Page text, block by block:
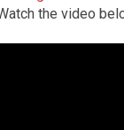
the video